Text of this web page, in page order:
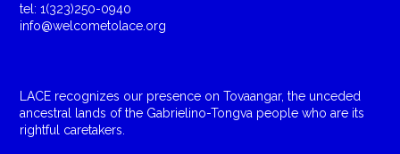
tel: 1(323)250-0940
info@welcometolace.org
LACE recognizes our presence on Tovaangar, the unceded
ancestral lands of the Gabrielino-Tongva people who are its
rightful caretakers.